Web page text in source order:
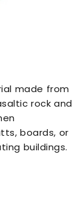
made from
rock and
boards, or
buildings.